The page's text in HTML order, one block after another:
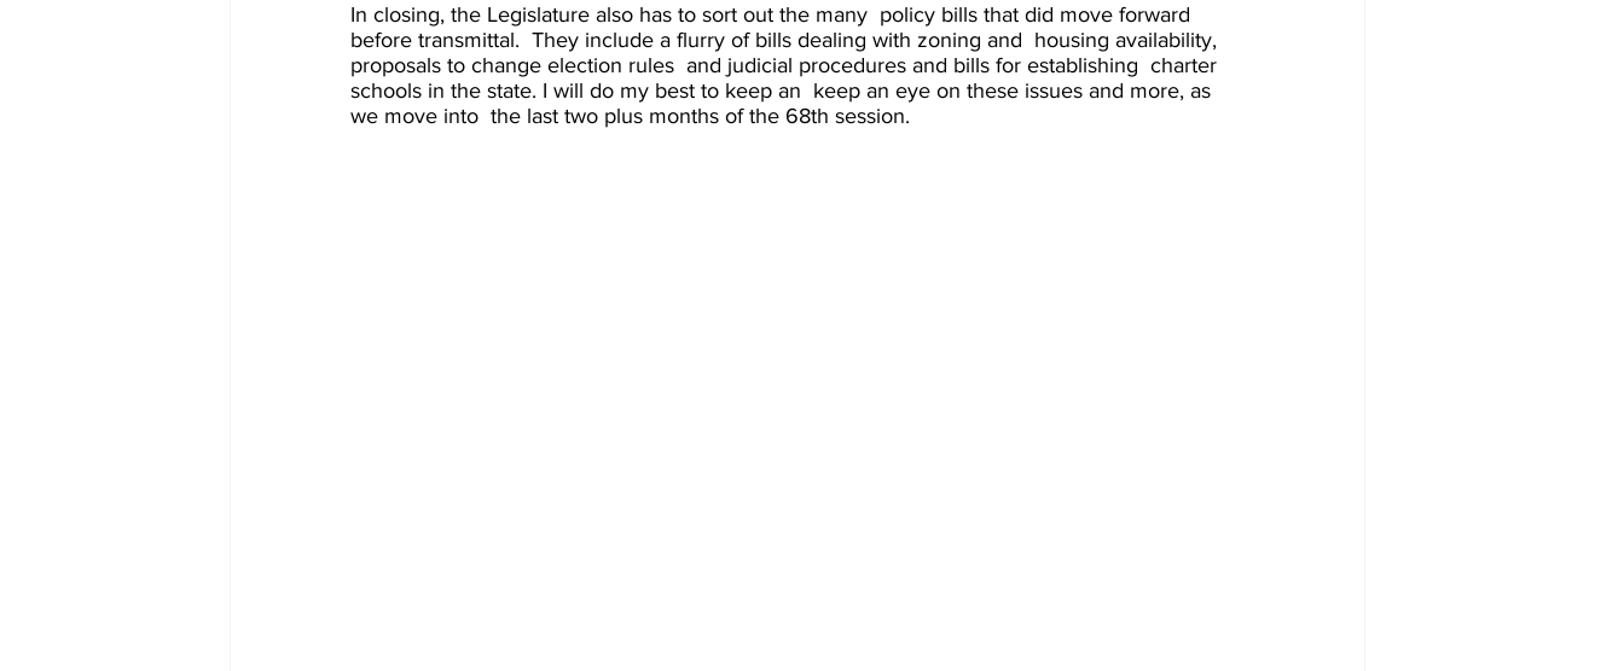
In closing, the Legislature also has to sort out the many  policy bills that did move forward
before transmittal.  They include a flurry of bills dealing with zoning and  housing availability,
proposals to change election rules  and judicial procedures and bills for establishing  charter
schools in the state. I will do my best to keep an  keep an eye on these issues and more, as
we move into  the last two plus months of the 68th session.